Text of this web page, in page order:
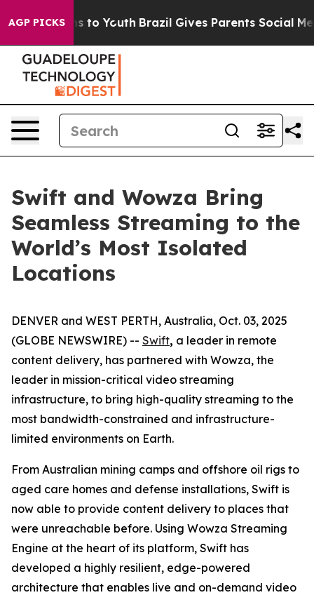
AGP PICKS
Harms to Youth Brazil Gives Parents Social Media
Swift and Wowza Bring
Seamless Streaming to the
World’s Most Isolated
Locations
DENVER and WEST PERTH, Australia, Oct. 03, 2025
(GLOBE NEWSWIRE) -- Swift, a leader in remote
content delivery, has partnered with Wowza, the
leader in mission-critical video streaming
infrastructure, to bring high-quality streaming to the
most bandwidth-constrained and infrastructure-
limited environments on Earth.
From Australian mining camps and offshore oil rigs to
aged care homes and defense installations, Swift is
now able to provide content delivery to places that
were unreachable before. Using Wowza Streaming
Engine at the heart of its platform, Swift has
developed a highly resilient, edge-powered
architecture that enables live and on-demand video